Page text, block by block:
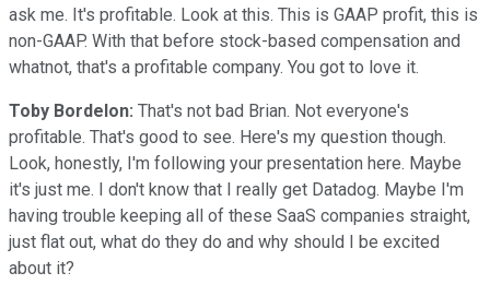
ask me. It's profitable. Look at this. This is GAAP profit, this is
non-GAAP. With that before stock-based compensation and
whatnot, that's a profitable company. You got to love it.
Toby Bordelon: That's not bad Brian. Not everyone's
profitable. That's good to see. Here's my question though.
Look, honestly, I'm following your presentation here. Maybe
it's just me. I don't know that I really get Datadog. Maybe I'm
having trouble keeping all of these SaaS companies straight,
just flat out, what do they do and why should I be excited
about it?